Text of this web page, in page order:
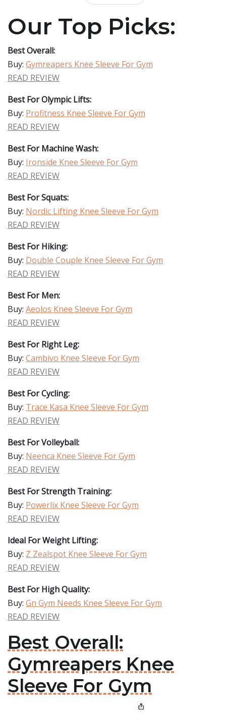
Our Top Picks:
Best Overall:
Buy: Gymreapers Knee Sleeve For Gym
READ REVIEW
Best For Olympic Lifts:
Buy: Profitness Knee Sleeve For Gym
READ REVIEW
Best For Machine Wash:
Buy: Ironside Knee Sleeve For Gym
READ REVIEW
Best For Squats:
Buy: Nordic Lifting Knee Sleeve For Gym
READ REVIEW
Best For Hiking:
Buy: Double Couple Knee Sleeve For Gym
READ REVIEW
Best For Men:
Buy: Aeolos Knee Sleeve For Gym
READ REVIEW
Best For Right Leg:
Buy: Cambivo Knee Sleeve For Gym
READ REVIEW
Best For Cycling:
Buy: Trace Kasa Knee Sleeve For Gym
READ REVIEW
Best For Volleyball:
Buy: Neenca Knee Sleeve For Gym
READ REVIEW
Best For Strength Training:
Buy: Powerlix Knee Sleeve For Gym
READ REVIEW
Ideal For Weight Lifting:
Buy: Z Zealspot Knee Sleeve For Gym
READ REVIEW
Best For High Quality:
Buy: Gn Gym Needs Knee Sleeve For Gym
READ REVIEW
Best Overall:
Gymreapers Knee
Sleeve For Gym